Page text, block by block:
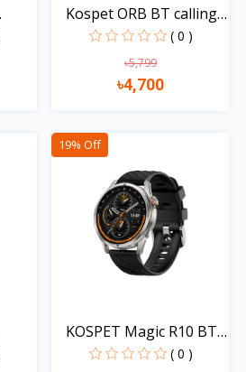
Kospet ORB BT calling
( 0 )
৳5,799
৳4,700
19% Off
KOSPET Magic R10 BT
Cal...
( 0 )